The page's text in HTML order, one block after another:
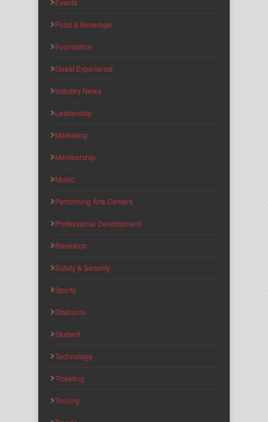
Events
Food & Beverage
Foundation
Guest Experience
Industry News
Leadership
Marketing
Membership
Music
Performing Arts Centers
Professional Development
Research
Safety & Security
Sports
Stadiums
Student
Technology
Ticketing
Touring